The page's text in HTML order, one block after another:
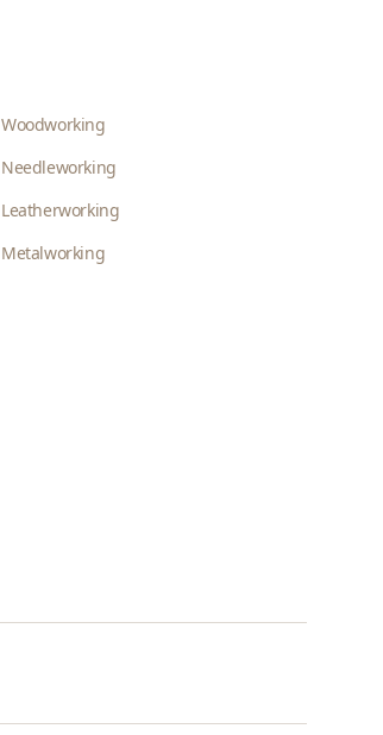
Woodworking
Needleworking
Leatherworking
Metalworking